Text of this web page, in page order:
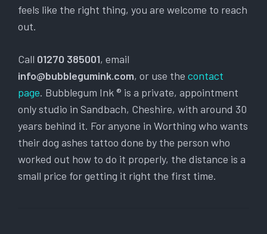
feels like the right thing, you are welcome to reach
out.
Call 01270 385001, email
info@bubblegumink.com, or use the contact
page. Bubblegum Ink ® is a private, appointment
only studio in Sandbach, Cheshire, with around 30
years behind it. For anyone in Worthing who wants
their dog ashes tattoo done by the person who
worked out how to do it properly, the distance is a
small price for getting it right the first time.